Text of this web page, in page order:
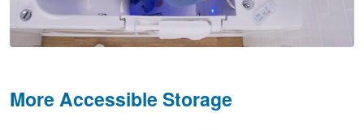
More Accessible Storage